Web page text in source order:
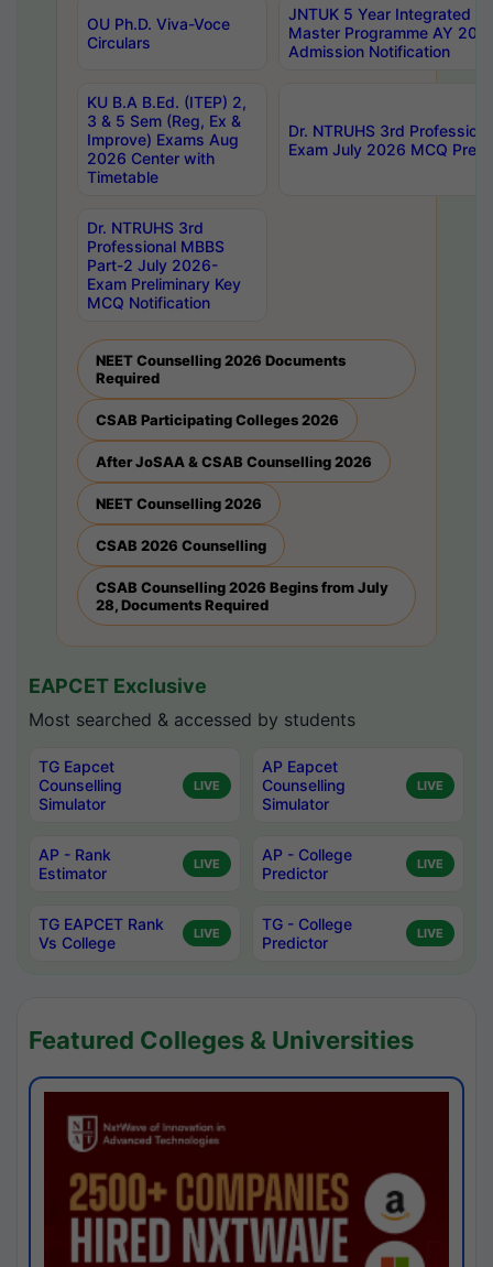
OU Ph.D. Viva-Voce
Circulars
JNTUK 5 Year Integrated
Master Programme AY
Admission Notification
KU B.A B.Ed. (ITEP) 2,
3 & 5 Sem (Reg, Ex &
Improve) Exams Aug
2026 Center with
Timetable
Dr. NTRUHS 3rd
Exam July 2026 MCQ
Dr. NTRUHS 3rd
Professional MBBS
Part-2 July 2026-
Exam Preliminary Key
MCQ Notification
NEET Counselling 2026 Documents
Required
CSAB Participating Colleges 2026
After JoSAA & CSAB Counselling 2026
NEET Counselling 2026
CSAB 2026 Counselling
CSAB Counselling 2026 Begins from July
28, Documents Required
EAPCET Exclusive
Most searched & accessed by students
TG Eapcet
Counselling
Simulator
LIVE
AP Eapcet
Counselling
Simulator
LIVE
AP - Rank
Estimator
LIVE
AP - College
Predictor
LIVE
TG EAPCET Rank
Vs College
LIVE
TG - College
Predictor
LIVE
Featured Colleges & Universities